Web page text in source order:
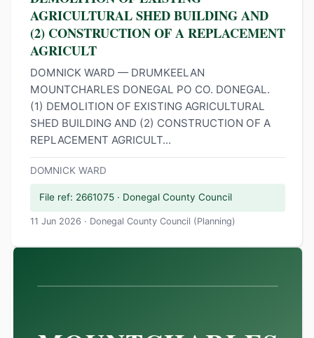
AGRICULTURAL SHED BUILDING AND
(2) CONSTRUCTION OF A REPLACEMENT
AGRICULT
DOMNICK WARD — DRUMKEELAN
MOUNTCHARLES DONEGAL PO CO. DONEGAL.
(1) DEMOLITION OF EXISTING AGRICULTURAL
SHED BUILDING AND (2) CONSTRUCTION OF A
REPLACEMENT AGRICULT...
DOMNICK WARD
File ref: 2661075 · Donegal County Council
11 Jun 2026 · Donegal County Council (Planning)